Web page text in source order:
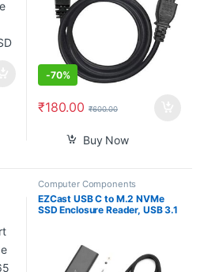
-70%
₹180.00 ₹600.00
Buy Now
Computer Components
EZCast USB C to M.2 NVMe
SSD Enclosure Reader, USB 3.1
Adapter Support UASP Trim
(Fits only M.2 NVMe SSDs
2242/2260/2280)